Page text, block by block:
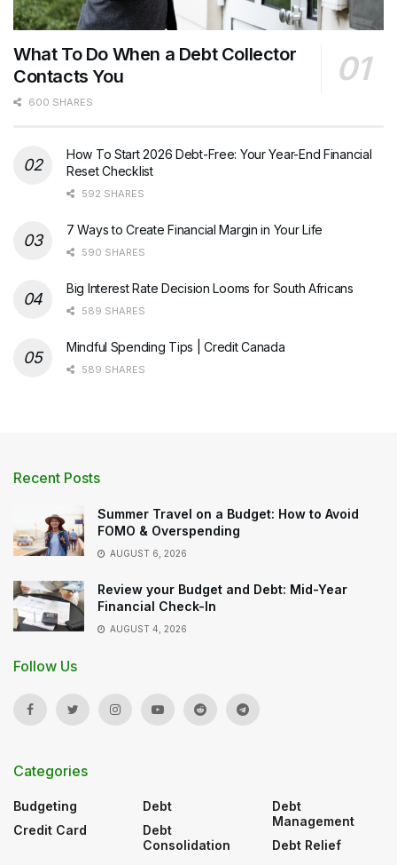
What To Do When a Debt Collector
Contacts You
600 SHARES
How To Start 2026 Debt-Free: Your Year-End Financial
Reset Checklist
592 SHARES
7 Ways to Create Financial Margin in Your Life
590 SHARES
Big Interest Rate Decision Looms for South Africans
589 SHARES
Mindful Spending Tips | Credit Canada
589 SHARES
Recent Posts
Summer Travel on a Budget: How to Avoid
FOMO & Overspending
AUGUST 6, 2026
Review your Budget and Debt: Mid-Year
Financial Check-In
AUGUST 4, 2026
Follow Us
Categories
Budgeting
Credit Card
Debt
Debt
Consolidation
Debt
Management
Debt Relief